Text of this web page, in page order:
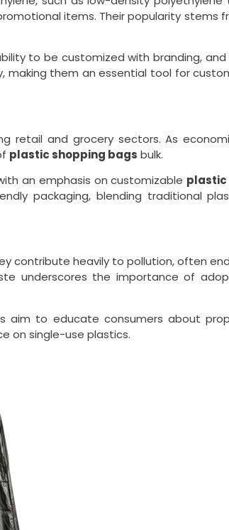
items. Their popularity stems
to be customized with branding,
making them an essential tool for
retail and grocery sectors. As
plastic shopping bags bulk.
an emphasis on customizable plastic
packaging, blending traditional
contribute heavily to pollution, often
underscores the importance of
aim to educate consumers about
on single-use plastics.